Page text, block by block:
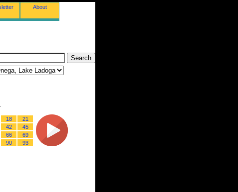
About
18
21
42
45
66
69
90 93